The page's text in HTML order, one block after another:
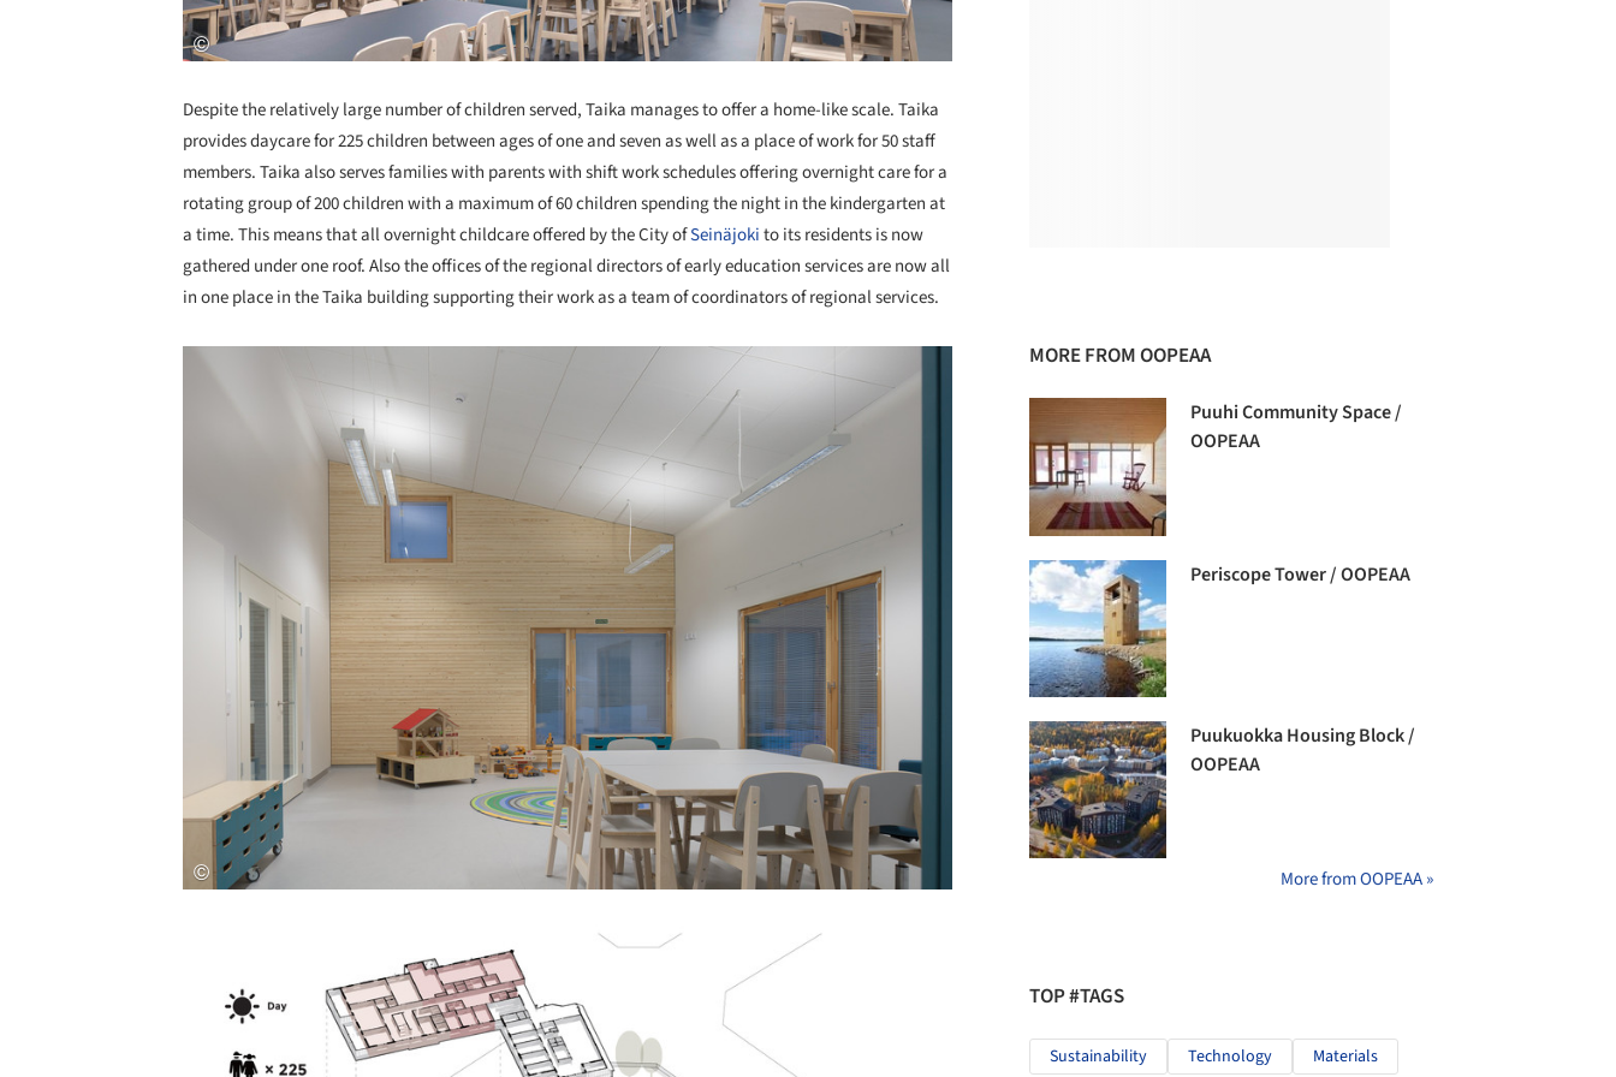
Despite the relatively large number of children served, Taika manages to offer a home-like scale. Taika
provides daycare for 225 children between ages of one and seven as well as a place of work for 50 staff
members. Taika also serves families with parents with shift work schedules offering overnight care for a
rotating group of 200 children with a maximum of 60 children spending the night in the kindergarten at
a time. This means that all overnight childcare offered by the City ofSeinäjokito its residents is now
gathered under one roof. Also the offices of the regional directors of early education services are now all
in one place in the Taika building supporting their work as a team of coordinators of regional services.
MORE FROM OOPEAA
Puuhi Community Space /
OOPEAA
Periscope Tower / OOPEAA
Puukuokka Housing Block /
OOPEAA
More from OOPEAA »
TOP #TAGS
Sustainability Technology Materials